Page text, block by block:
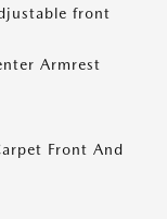
front
Armrest
Front And